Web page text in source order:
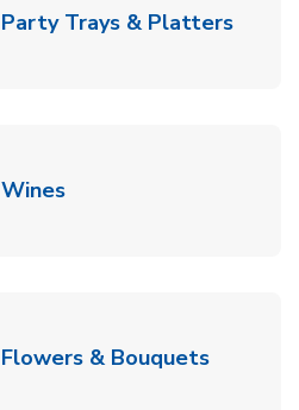
Party Trays & PlattersLink
WinesLink Opens in New Tab
Flowers & BouquetsLink